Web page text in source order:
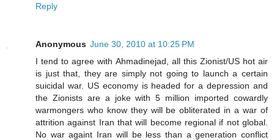
Reply
Anonymous June 30, 2010 at 10:25 PM
I tend to agree with Ahmadinejad, all this Zionist/US hot air
is just that, they are simply not going to launch a certain
suicidal war. US economy is headed for a depression and
the Zionists are a joke with 5 million imported cowardly
warmongers who know they will be obliterated in a war of
attrition against Iran that will become regional if not global.
No war againt Iran will be less than a generation conflict